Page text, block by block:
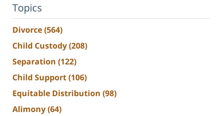
Topics
Divorce(564)
Child Custody(208)
Separation (122)
Child Support(106)
Equitable Distribution (98)
Alimony(64)